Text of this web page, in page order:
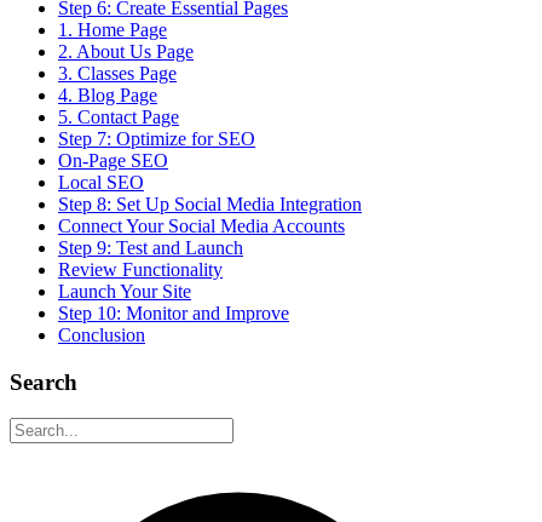
Step 6: Create Essential Pages
1. Home Page
2. About Us Page
3. Classes Page
4. Blog Page
5. Contact Page
Step 7: Optimize for SEO
On-Page SEO
Local SEO
Step 8: Set Up Social Media Integration
Connect Your Social Media Accounts
Step 9: Test and Launch
Review Functionality
Launch Your Site
Step 10: Monitor and Improve
Conclusion
Search